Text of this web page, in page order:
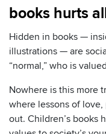
books hurts
Hidden in books —
illustrations — are
“normal,” who is
Nowhere is this more
where lessons of
out. Children’s books